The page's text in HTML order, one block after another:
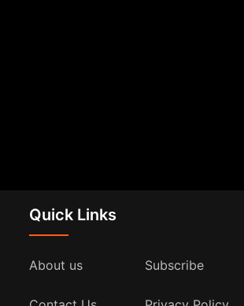
Quick Links
About us Subscribe